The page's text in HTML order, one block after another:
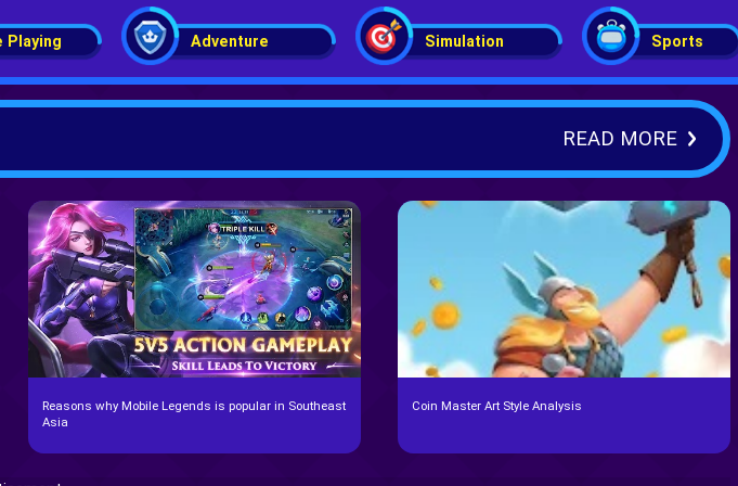
Playing Adventure Simulation Sports
READ MORE
Reasons why Mobile Legends is popular in Southeast
Asia
Coin Master Art Style Analysis